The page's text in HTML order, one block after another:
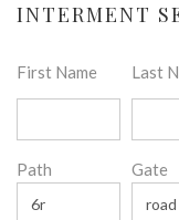
INTERMENT
First Name Last
Path Gate